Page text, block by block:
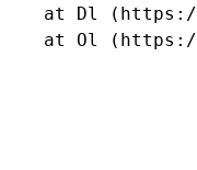
at Dl
at Ol